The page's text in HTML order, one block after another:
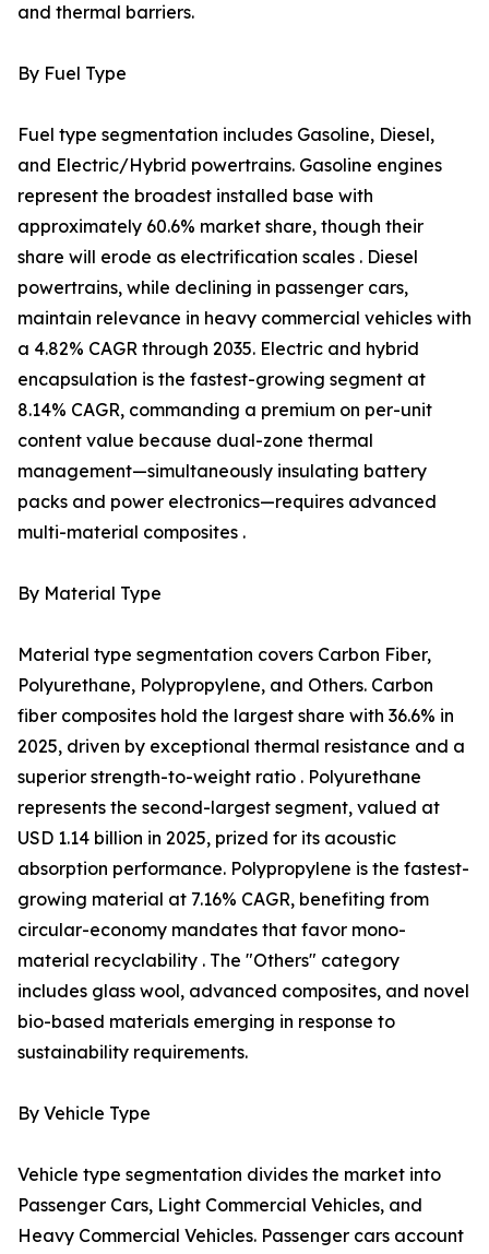
and thermal barriers.
By Fuel Type
Fuel type segmentation includes Gasoline, Diesel,
and Electric/Hybrid powertrains. Gasoline engines
represent the broadest installed base with
approximately 60.6% market share, though their
share will erode as electrification scales . Diesel
powertrains, while declining in passenger cars,
maintain relevance in heavy commercial vehicles with
a 4.82% CAGR through 2035. Electric and hybrid
encapsulation is the fastest-growing segment at
8.14% CAGR, commanding a premium on per-unit
content value because dual-zone thermal
management—simultaneously insulating battery
packs and power electronics—requires advanced
multi-material composites .
By Material Type
Material type segmentation covers Carbon Fiber,
Polyurethane, Polypropylene, and Others. Carbon
fiber composites hold the largest share with 36.6% in
2025, driven by exceptional thermal resistance and a
superior strength-to-weight ratio . Polyurethane
represents the second-largest segment, valued at
USD 1.14 billion in 2025, prized for its acoustic
absorption performance. Polypropylene is the fastest-
growing material at 7.16% CAGR, benefiting from
circular-economy mandates that favor mono-
material recyclability . The "Others" category
includes glass wool, advanced composites, and novel
bio-based materials emerging in response to
sustainability requirements.
By Vehicle Type
Vehicle type segmentation divides the market into
Passenger Cars, Light Commercial Vehicles, and
Heavy Commercial Vehicles. Passenger cars account